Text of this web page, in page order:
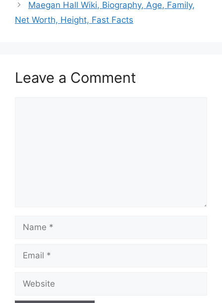
Maegan Hall Wiki, Biography, Age, Family,
Net Worth, Height, Fast Facts
Leave a Comment
Name
Email
Website